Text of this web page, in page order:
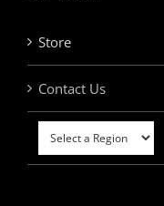
Store
Contact Us